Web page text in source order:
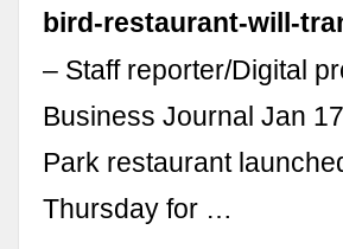
bird-restaurant-will-
– Staff reporter/Digital
Business Journal Jan
Park restaurant
Thursday for …